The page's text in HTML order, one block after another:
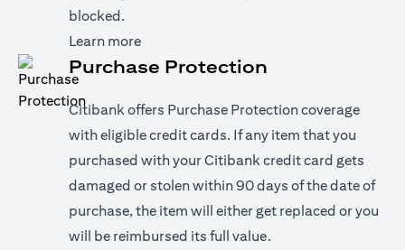
blocked.
Learn moreopens in a new tab
Purchase Protection
Citibank offers Purchase Protection coverage
with eligible credit cards. If any item that you
purchased with your Citibank credit card gets
damaged or stolen within 90 days of the date of
purchase, the item will either get replaced or you
will be reimbursed its full value.